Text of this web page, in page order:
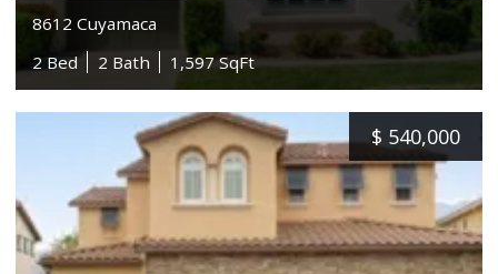
8612 Cuyamaca
2 Bed
2 Bath 1,597 SqFt
$ 540,000